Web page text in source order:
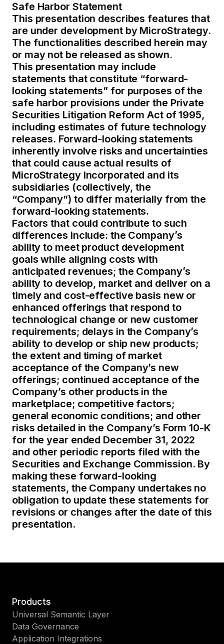
Safe Harbor Statement
This presentation describes features that
are under development by MicroStrategy.
The functionalities described herein may
or may not be released as shown.
This presentation may include
statements that constitute “forward-
looking statements” for purposes of the
safe harbor provisions under the Private
Securities Litigation Reform Act of 1995,
including estimates of future technology
releases. Forward-looking statements
inherently involve risks and uncertainties
that could cause actual results of
MicroStrategy Incorporated and its
subsidiaries (collectively, the
“Company”) to differ materially from the
forward-looking statements.
Factors that could contribute to such
differences include: the Company’s
ability to meet product development
goals while aligning costs with
anticipated revenues; the Company’s
ability to develop, market and deliver on a
timely and cost-effective basis new or
enhanced offerings that respond to
technological change or new customer
requirements; delays in the Company’s
ability to develop or ship new products;
the extent and timing of market
acceptance of the Company’s new
offerings; continued acceptance of the
Company’s other products in the
marketplace; competitive factors;
general economic conditions; and other
risks detailed in the Company’s Form 10-K
for the year ended December 31, 2022
and other periodic reports filed with the
Securities and Exchange Commission. By
making these forward-looking
statements, the Company undertakes no
obligation to update these statements for
revisions or changes after the date of this
presentation.
Products
Universal Semantic Layer
Data Governance
Application Integrations